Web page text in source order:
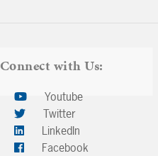
Connect with Us:
Youtube
Twitter
LinkedIn
Facebook